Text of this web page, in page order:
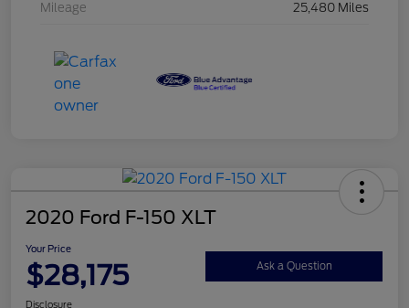
Mileage 25,480 Miles
2020 Ford F-150 XLT
Your Price
$28,175 Ask a Question
Disclosure